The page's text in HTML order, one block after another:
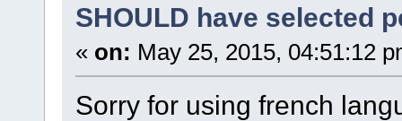
SHOULD have selected
« on: May 25, 2015, 04:51:12
Sorry for using french